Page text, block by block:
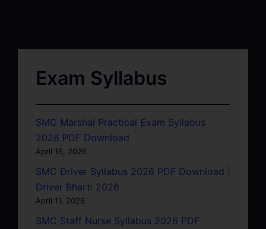
Exam Syllabus
SMC Marshal Practical Exam Syllabus
2026 PDF Download
April 16, 2026
SMC Driver Syllabus 2026 PDF Download |
Driver Bharti 2026
April 11, 2026
SMC Staff Nurse Syllabus 2026 PDF